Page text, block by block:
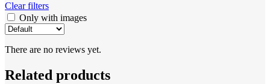
Clear filters
Only with images
There are no reviews yet.
Related products